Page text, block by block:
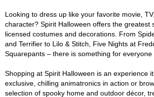
Looking to dress up like your favorite movie,
character? Spirit Halloween offers the greatest
licensed costumes and decorations. From
and Terrifier to Lilo & Stitch, Five Nights at
Squarepants – there is something for everyone
Shopping at Spirit Halloween is an experience
exclusive, chilling animatronics in action or
selection of spooky home and outdoor décor,